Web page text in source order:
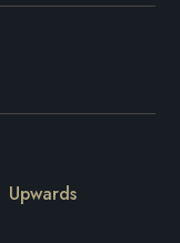
Upwards